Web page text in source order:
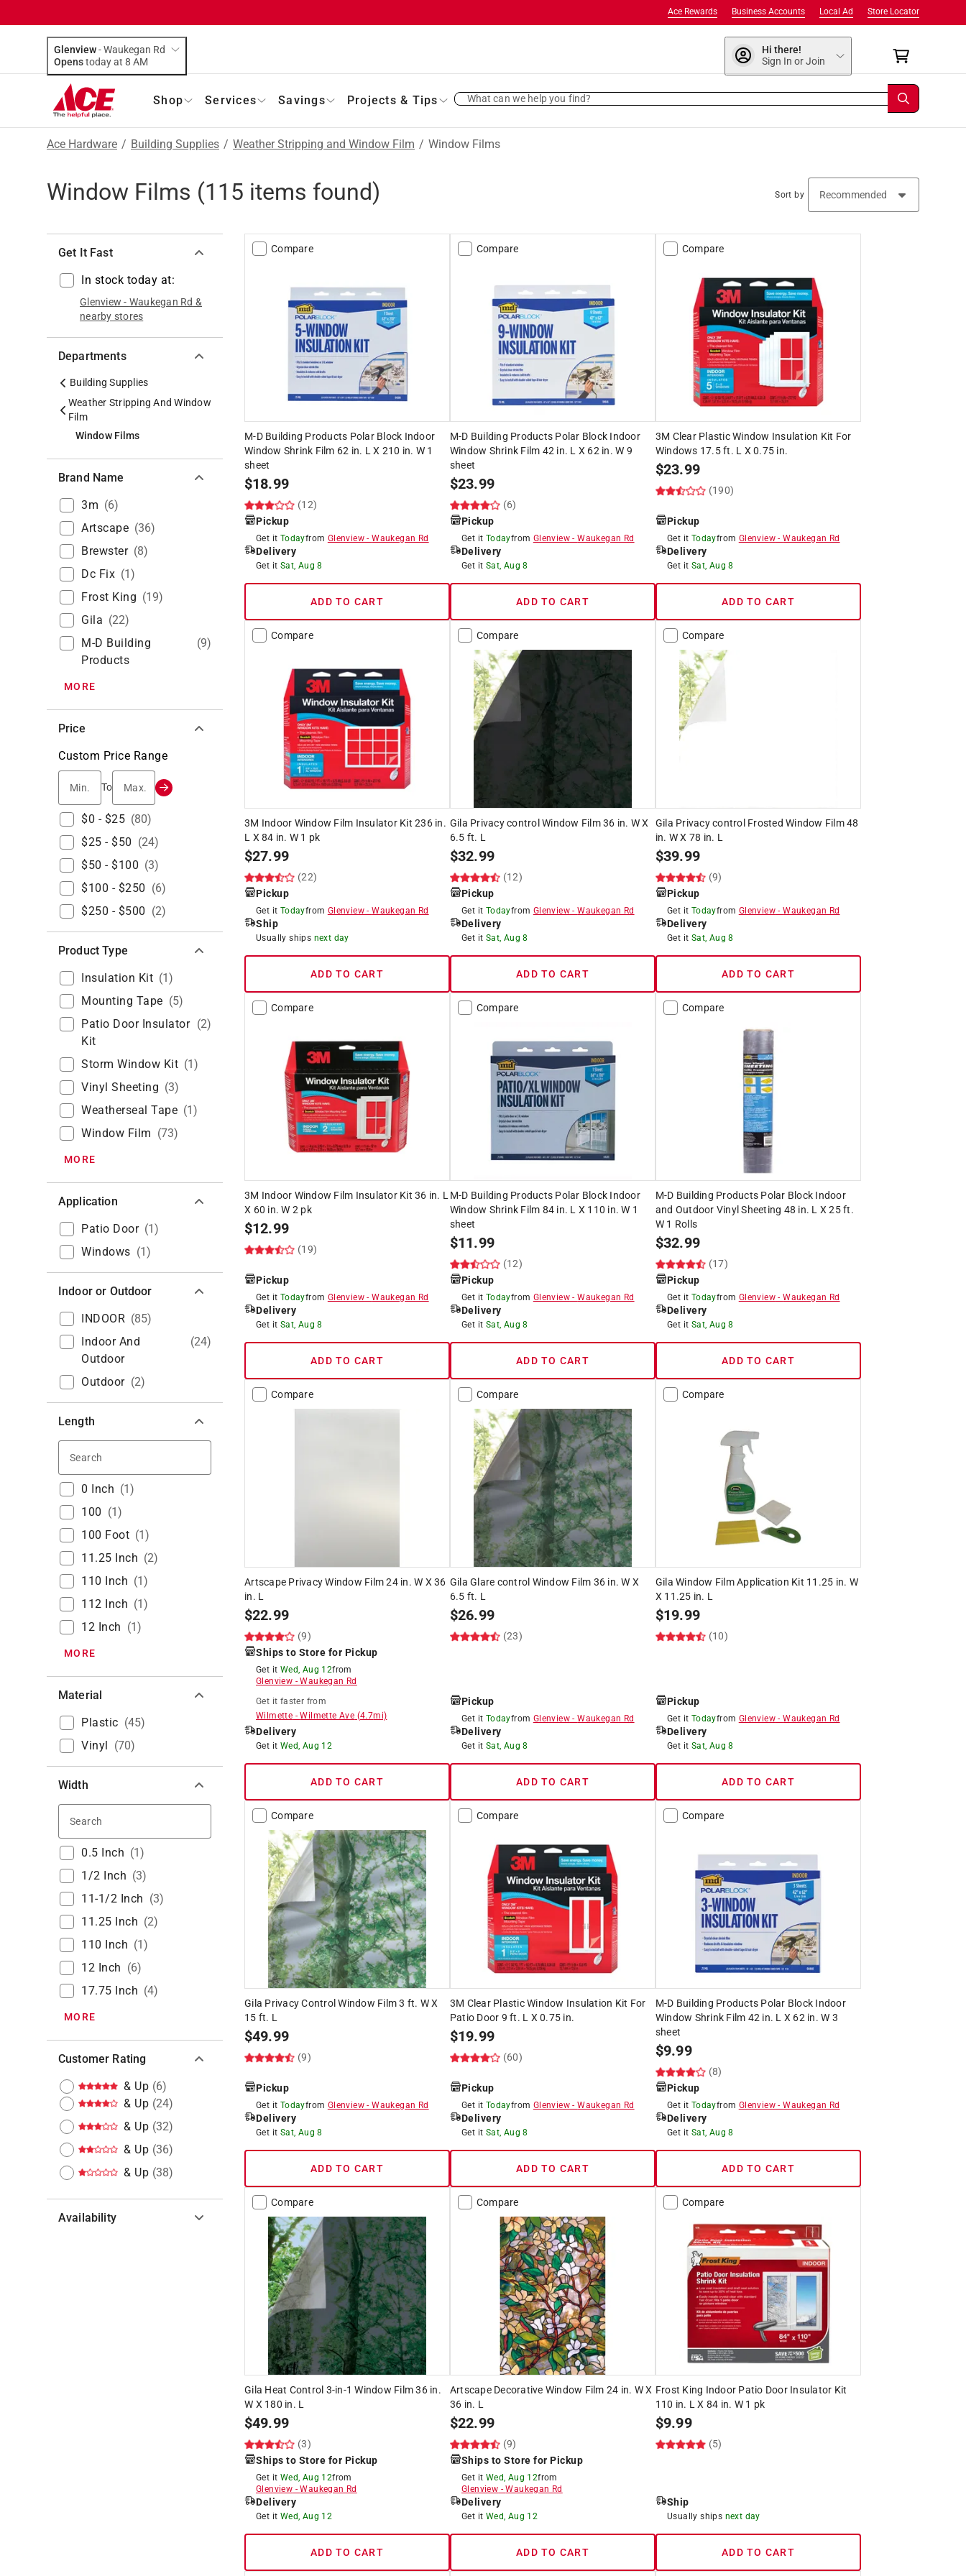
Store Locator
Local Ad
Business Accounts
Ace Rewards
Glenview-Waukegan Rd
Opens
today at 8 AM
Hi there!
Sign In or Join
Shop Services Savings Projects & Tips What can we help you find?
Ace Hardware / Building Supplies / Weather Stripping and Window Film / Window Films
Window Films (115 items found) Sort by
Get It Fast
In stock today at:
Glenview - Waukegan Rd &
nearby stores
Departments
Building Supplies
Weather Stripping And Window
Film
Window Films
Brand Name
3m (6)
Artscape (36)
Brewster (8)
Dc Fix (1)
Frost King (19)
Gila (22)
M-D Building
Products
(9)
MORE
Price
Custom Price Range
Min.
To Max.
$0 - $25 (80)
$25 - $50 (24)
$50 - $100 (3)
$100 - $250 (6)
$250 - $500 (2)
Product Type
Insulation Kit (1)
Mounting Tape (5)
Patio Door Insulator
Kit
(2)
Storm Window Kit (1)
Vinyl Sheeting (3)
Weatherseal Tape (1)
Window Film (73)
MORE
Application
Patio Door (1)
Windows (1)
Indoor or Outdoor
INDOOR (85)
Indoor And
Outdoor
(24)
Outdoor (2)
Length
0 Inch (1)
100 (1)
100 Foot (1)
11.25 Inch (2)
110 Inch (1)
112 Inch (1)
12 Inch (1)
MORE
Material
Plastic (45)
Vinyl (70)
Width
0.5 Inch (1)
1/2 Inch (3)
11-1/2 Inch (3)
11.25 Inch (2)
110 Inch (1)
12 Inch (6)
17.75 Inch (4)
MORE
Customer Rating
& Up (6)
& Up (24)
& Up (32)
& Up (36)
& Up (38)
Availability
Compare
M-D Building Products Polar Block Indoor
Window Shrink Film 62 in. L X 210 in. W 1
sheet
$18.99
(12)
Pickup
Get it Todayfrom Glenview -Waukegan Rd
Delivery
Get it Sat, Aug 8
ADD TO CART
Compare
M-D Building Products Polar Block Indoor
Window Shrink Film 42 in. L X 62 in. W 9
sheet
$23.99
(6)
Pickup
Get it Todayfrom Glenview-Waukegan Rd
Delivery
Get it Sat, Aug 8
ADD TO CART
Compare
3M Clear Plastic Window Insulation Kit For
Windows 17.5 ft. L X 0.75 in.
$23.99
(190)
Pickup
Get it Todayfrom Glenview-Waukegan Rd
Delivery
Get it Sat, Aug 8
ADD TO CART
Compare
3M Indoor Window Film Insulator Kit 236 in.
L X 84 in. W 1 pk
$27.99
(22)
Pickup
Get it Todayfrom Glenview -Waukegan Rd
Ship
Usually ships next day
ADD TO CART
Compare
Gila Privacy control Window Film 36 in. W X
6.5 ft. L
$32.99
(12)
Pickup
Get it Todayfrom Glenview-Waukegan Rd
Delivery
Get it Sat, Aug 8
ADD TO CART
Compare
Gila Privacy control Frosted Window Film 48
in. W X 78 in. L
$39.99
(9)
Pickup
Get it Todayfrom Glenview-Waukegan Rd
Delivery
Get it Sat, Aug 8
ADD TO CART
Compare
3M Indoor Window Film Insulator Kit 36 in. L
X 60 in. W 2 pk
$12.99
(19)
Pickup
Get it Todayfrom Glenview -Waukegan Rd
Delivery
Get it Sat, Aug 8
ADD TO CART
Compare
M-D Building Products Polar Block Indoor
Window Shrink Film 84 in. L X 110 in. W 1
sheet
$11.99
(12)
Pickup
Get it Todayfrom Glenview-Waukegan Rd
Delivery
Get it Sat, Aug 8
ADD TO CART
Compare
M-D Building Products Polar Block Indoor
and Outdoor Vinyl Sheeting 48 in. L X 25 ft.
W 1 Rolls
$32.99
(17)
Pickup
Get it Todayfrom Glenview-Waukegan Rd
Delivery
Get it Sat, Aug 8
ADD TO CART
Compare
Artscape Privacy Window Film 24 in. W X 36
in. L
$22.99
(9)
Ships to Store for Pickup
Get it Wed, Aug 12from
Glenview -Waukegan Rd
Get it faster from
Wilmette -Wilmette Ave (4.7mi)
Delivery
Get it Wed, Aug 12
ADD TO CART
Compare
Gila Glare control Window Film 36 in. W X
6.5 ft. L
$26.99
(23)
Pickup
Get it Todayfrom Glenview-Waukegan Rd
Delivery
Get it Sat, Aug 8
ADD TO CART
Compare
Gila Window Film Application Kit 11.25 in. W
X 11.25 in. L
$19.99
(10)
Pickup
Get it Todayfrom Glenview-Waukegan Rd
Delivery
Get it Sat, Aug 8
ADD TO CART
Compare
Gila Privacy Control Window Film 3 ft. W X
15 ft. L
$49.99
(9)
Pickup
Get it Todayfrom Glenview -Waukegan Rd
Delivery
Get it Sat, Aug 8
ADD TO CART
Compare
3M Clear Plastic Window Insulation Kit For
Patio Door 9 ft. L X 0.75 in.
$19.99
(60)
Pickup
Get it Todayfrom Glenview-Waukegan Rd
Delivery
Get it Sat, Aug 8
ADD TO CART
Compare
M-D Building Products Polar Block Indoor
Window Shrink Film 42 in. L X 62 in. W 3
sheet
$9.99
(8)
Pickup
Get it Todayfrom Glenview-Waukegan Rd
Delivery
Get it Sat, Aug 8
ADD TO CART
Compare
Gila Heat Control 3-in-1 Window Film 36 in.
W X 180 in. L
$49.99
(3)
Ships to Store for Pickup
Get it Wed, Aug 12from
Glenview -Waukegan Rd
Delivery
Get it Wed, Aug 12
ADD TO CART
Compare
Artscape Decorative Window Film 24 in. W X
36 in. L
$22.99
(9)
Ships to Store for Pickup
Get it Wed, Aug 12from
Glenview -Waukegan Rd
Delivery
Get it Wed, Aug 12
ADD TO CART
Compare
Frost King Indoor Patio Door Insulator Kit
110 in. L X 84 in. W 1 pk
$9.99
(5)
Ship
Usually ships next day
ADD TO CART